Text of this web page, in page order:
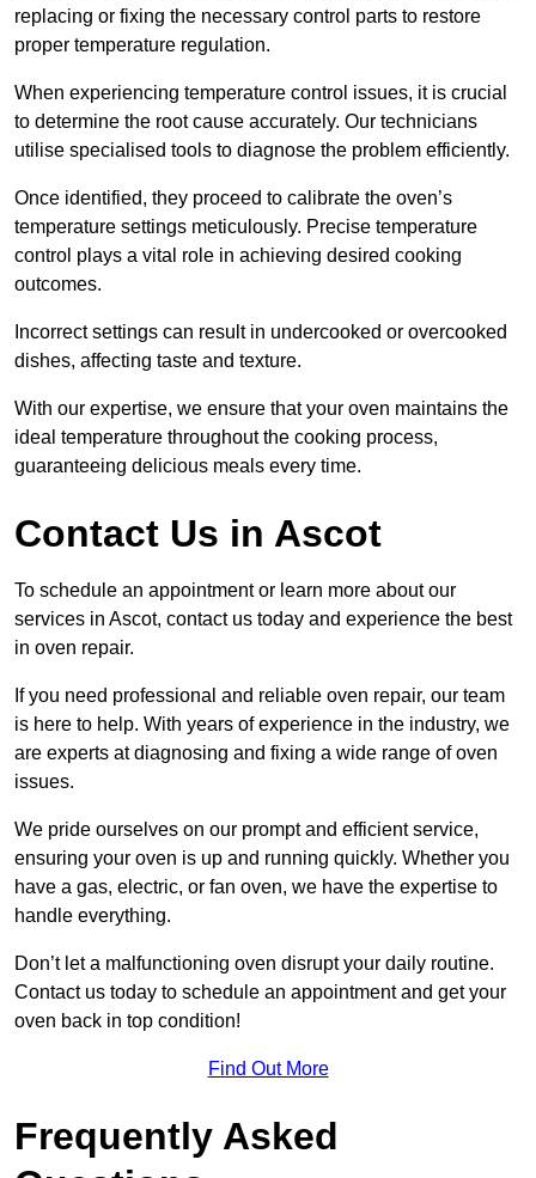
replacing or fixing the necessary control parts to restore
proper temperature regulation.
When experiencing temperature control issues, it is crucial
to determine the root cause accurately. Our technicians
utilise specialised tools to diagnose the problem efficiently.
Once identified, they proceed to calibrate the oven’s
temperature settings meticulously. Precise temperature
control plays a vital role in achieving desired cooking
outcomes.
Incorrect settings can result in undercooked or overcooked
dishes, affecting taste and texture.
With our expertise, we ensure that your oven maintains the
ideal temperature throughout the cooking process,
guaranteeing delicious meals every time.
Contact Us in Ascot
To schedule an appointment or learn more about our
services in Ascot, contact us today and experience the best
in oven repair.
If you need professional and reliable oven repair, our team
is here to help. With years of experience in the industry, we
are experts at diagnosing and fixing a wide range of oven
issues.
We pride ourselves on our prompt and efficient service,
ensuring your oven is up and running quickly. Whether you
have a gas, electric, or fan oven, we have the expertise to
handle everything.
Don’t let a malfunctioning oven disrupt your daily routine.
Contact us today to schedule an appointment and get your
oven back in top condition!
Find Out More
Frequently Asked